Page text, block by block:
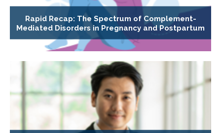
Rapid Recap: The Spectrum of Complement-
Mediated Disorders in Pregnancy and Postpartum